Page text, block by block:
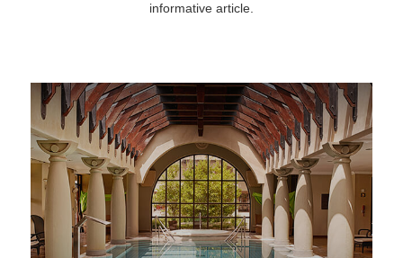
informative article.